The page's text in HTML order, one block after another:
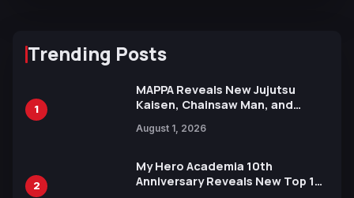
Trending Posts
1
MAPPA Reveals New Jujutsu
Kaisen, Chainsaw Man, and
Ahead of 15th Anniversary Expo
August 1, 2026
2
My Hero Academia 10th
Anniversary Reveals New Top 10